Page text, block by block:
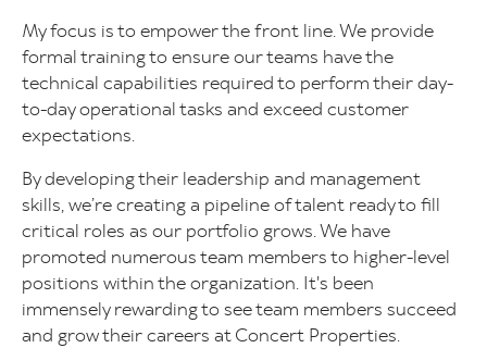
My focus is to empower the front line. We provide
formal training to ensure our teams have the
technical capabilities required to perform their day-
to-day operational tasks and exceed customer
expectations.
By developing their leadership and management
skills, we’re creating a pipeline of talent ready to fill
critical roles as our portfolio grows. We have
promoted numerous team members to higher-level
positions within the organization. It's been
immensely rewarding to see team members succeed
and grow their careers at Concert Properties.